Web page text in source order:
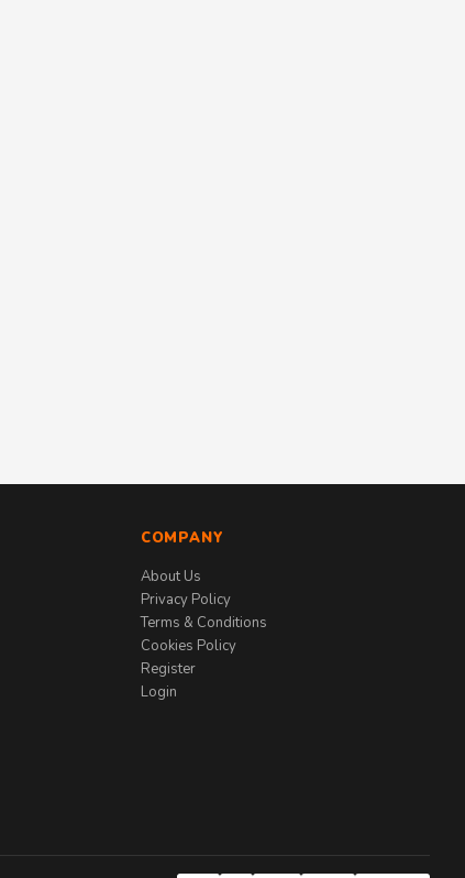
COMPANY
About Us
Privacy Policy
Terms & Conditions
Cookies Policy
Register
Login